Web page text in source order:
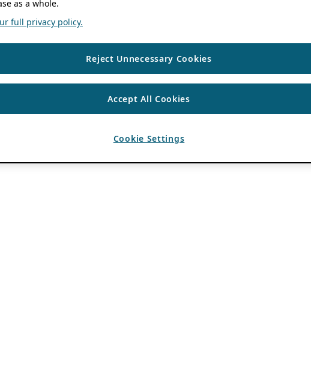
as a whole.
full privacy policy.
Reject Unnecessary Cookies
Accept All Cookies
Cookie Settings